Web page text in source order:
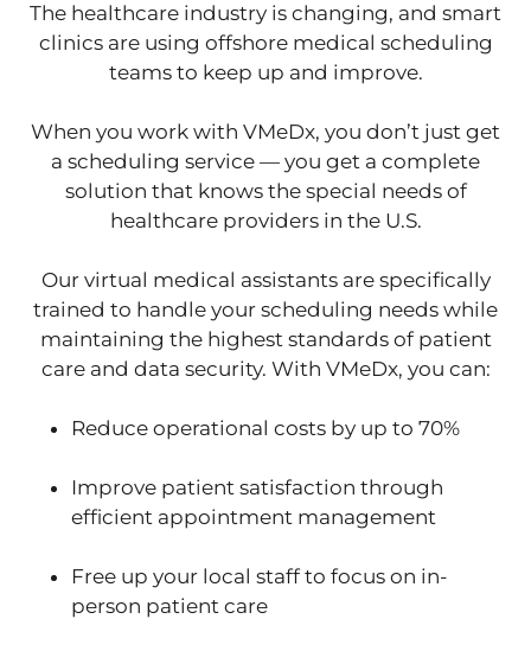
The healthcare industry is changing, and smart
clinics are using offshore medical scheduling
teams to keep up and improve.
When you work with VMeDx, you don’t just get
a scheduling service — you get a complete
solution that knows the special needs of
healthcare providers in the U.S.
Our virtual medical assistants are specifically
trained to handle your scheduling needs while
maintaining the highest standards of patient
care and data security. With VMeDx, you can:
Reduce operational costs by up to 70%
Improve patient satisfaction through
efficient appointment management
Free up your local staff to focus on in-
person patient care